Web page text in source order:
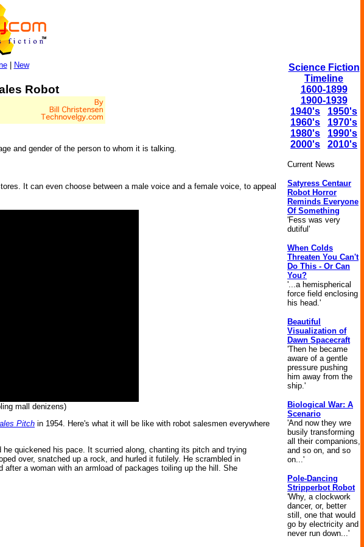
| New
Robot
and gender of the person to whom it is talking.
It can even choose between a male voice and a female voice, to appeal
mall denizens)
Pitch in 1954. Here's what it will be like with robot salesmen everywhere
quickened his pace. It scurried along, chanting its pitch and trying
over, snatched up a rock, and hurled it futilely. He scrambled in
a woman with an armload of packages toiling up the hill. She
Science Fiction
Timeline
1600-1899
1900-1939
1940's
1950's
1960's
1970's
1980's
1990's
2000's
2010's
Current News
Satyress Centaur
Robot Horror
Reminds Everyone
Of Something
'Fess was very
dutiful'
When Colds
Threaten You Can't
Do This - Or Can
You?
'...a hemispherical
force field enclosing
his head.'
Beautiful
Visualization of
Dawn Spacecraft
'Then he became
aware of a gentle
pressure pushing
him away from the
ship.'
Biological War: A
Scenario
'And now they wre
busily transforming
all their companions,
and so on, and so
on...'
Pole-Dancing
Stripperbot Robot
'Why, a clockwork
dancer, or, better
still, one that would
go by electricity and
never run down...'